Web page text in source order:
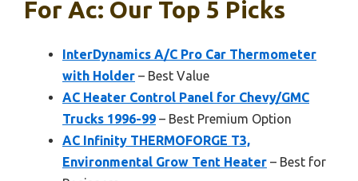
For Ac: Our Top 5 Picks
InterDynamics A/C Pro Car Thermometer
with Holder – Best Value
AC Heater Control Panel for Chevy/GMC
Trucks 1996-99 – Best Premium Option
AC Infinity THERMOFORGE T3,
Environmental Grow Tent Heater – Best for